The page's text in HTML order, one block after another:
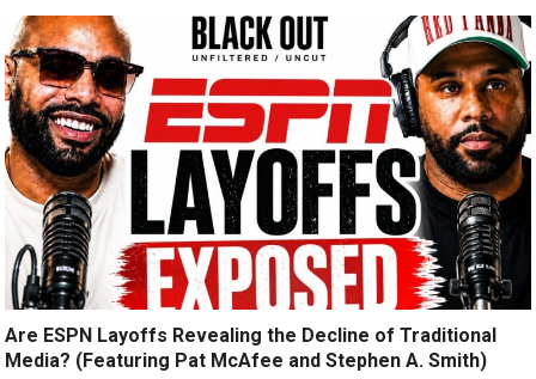
Are ESPN Layoffs Revealing the Decline of Traditional
Media? (Featuring Pat McAfee and Stephen A. Smith)